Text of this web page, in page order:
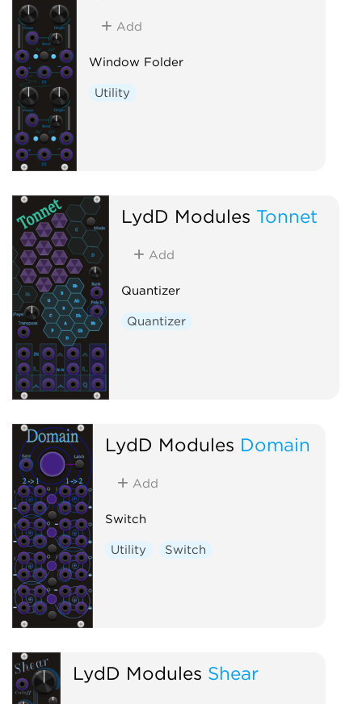
Add
Window Folder
Utility
LydD Modules Tonnet
Add
Quantizer
Quantizer
LydD Modules Domain
Add
Switch
Utility Switch
LydD Modules Shear